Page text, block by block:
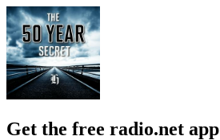
Get the free radio.net app